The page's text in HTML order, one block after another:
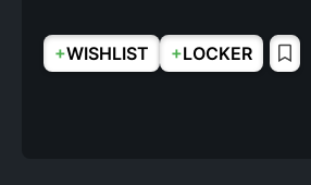
+WISHLIST +LOCKER